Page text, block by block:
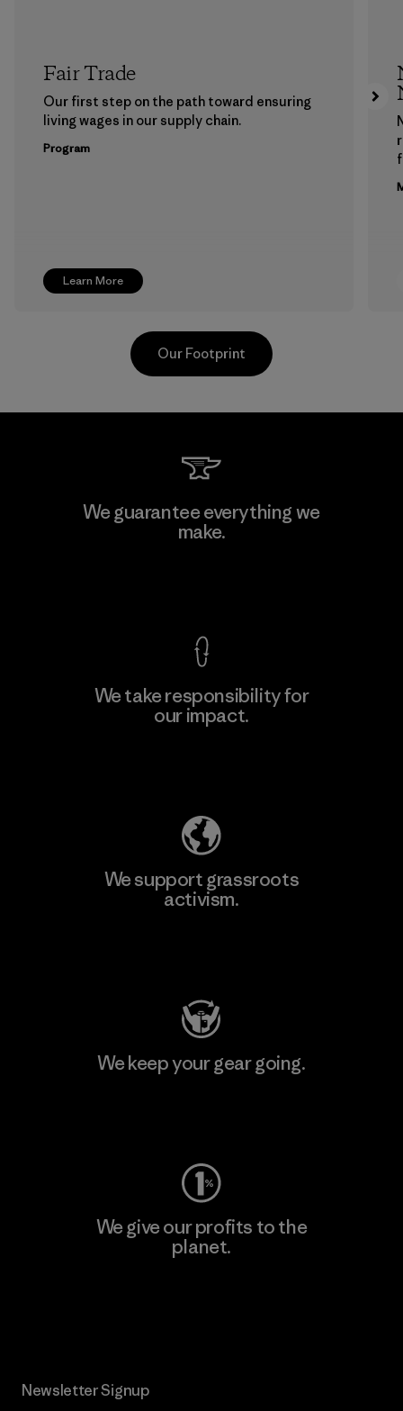
Learn More
Fair Trade
Our first step on the path toward ensuring
living wages in our supply chain.
Program
Formosa Taffeta Co., Ltd.
Our Footprint
We guarantee everything we
make.
We take responsibility for
our impact.
We support grassroots
activism.
We keep your gear going.
We give our profits to the
planet.
Newsletter Signup